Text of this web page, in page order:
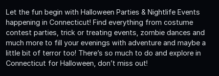
Let the fun begin with Halloween Parties & Nightlife Events
happening in Connecticut! Find everything from costume
contest parties, trick or treating events, zombie dances and
much more to fill your evenings with adventure and maybe a
little bit of terror too! There’s so much to do and explore in
Connecticut for Halloween, don’t miss out!